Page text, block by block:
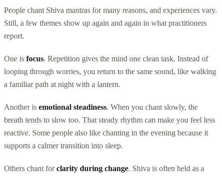
People chant Shiva mantras for many reasons, and experiences vary.
Still, a few themes show up again and again in what practitioners
report.
One is focus. Repetition gives the mind one clean task. Instead of
looping through worries, you return to the same sound, like walking
a familiar path at night with a lantern.
Another is emotional steadiness. When you chant slowly, the
breath tends to slow too. That steady rhythm can make you feel less
reactive. Some people also like chanting in the evening because it
supports a calmer transition into sleep.
Others chant forclarity during change. Shiva is often held as a